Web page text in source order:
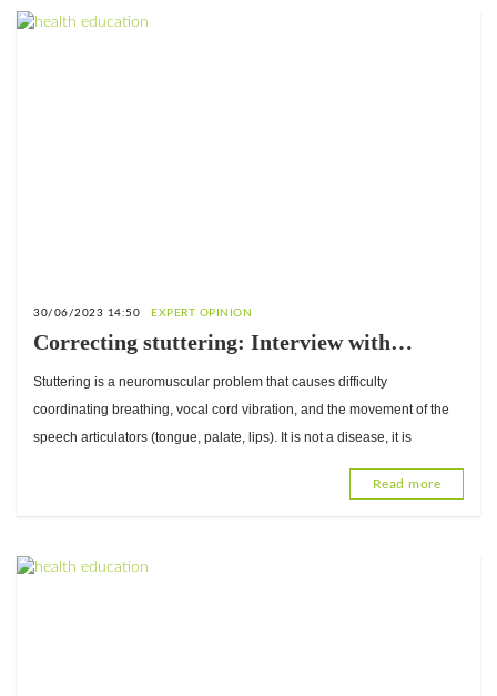
30/06/2023 14:50 EXPERT OPINION
Correcting stuttering: Interview with
Nakuyou Tassi Luc, Speech Therapist at
CNAO-Lomé
Stuttering is a neuromuscular problem that causes difficulty
coordinating breathing, vocal cord vibration, and the movement of the
speech articulators (tongue, palate, lips). It is not a disease, it is
Read more